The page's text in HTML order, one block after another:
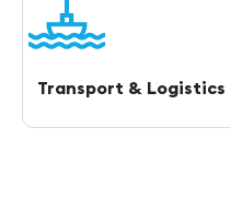
Transport & Logistics